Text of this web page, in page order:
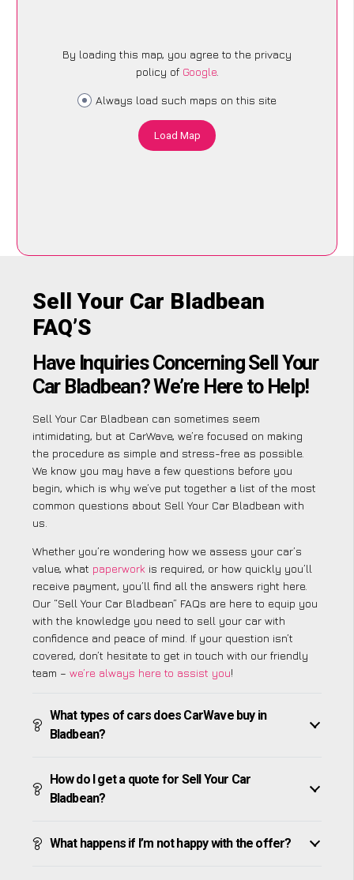
By loading this map, you agree to the privacy
policy of Google.
Always load such maps on this site
Load Map
Sell Your Car Bladbean
FAQ’S
Have Inquiries Concerning Sell Your
Car Bladbean? We’re Here to Help!
Sell Your Car Bladbean can sometimes seem
intimidating, but at CarWave, we’re focused on making
the procedure as simple and stress-free as possible.
We know you may have a few questions before you
begin, which is why we’ve put together a list of the most
common questions about Sell Your Car Bladbean with
us.
Whether you’re wondering how we assess your car’s
value, what paperwork is required, or how quickly you’ll
receive payment, you’ll find all the answers right here.
Our “Sell Your Car Bladbean” FAQs are here to equip you
with the knowledge you need to sell your car with
confidence and peace of mind. If your question isn’t
covered, don’t hesitate to get in touch with our friendly
team – we’re always here to assist you!
What types of cars does CarWave buy in
Bladbean?
How do I get a quote for Sell Your Car
Bladbean?
What happens if I’m not happy with the offer?